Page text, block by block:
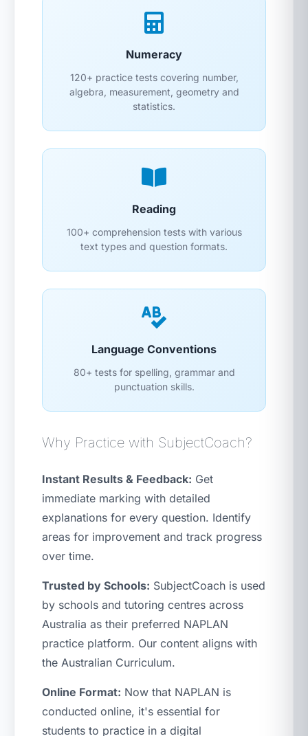
Numeracy
120+ practice tests covering number,
algebra, measurement, geometry and
statistics.
Reading
100+ comprehension tests with various
text types and question formats.
Language Conventions
80+ tests for spelling, grammar and
punctuation skills.
Why Practice with SubjectCoach?
Instant Results & Feedback: Get
immediate marking with detailed
explanations for every question. Identify
areas for improvement and track progress
over time.
Trusted by Schools: SubjectCoach is used
by schools and tutoring centres across
Australia as their preferred NAPLAN
practice platform. Our content aligns with
the Australian Curriculum.
Online Format: Now that NAPLAN is
conducted online, it's essential for
students to practice in a digital